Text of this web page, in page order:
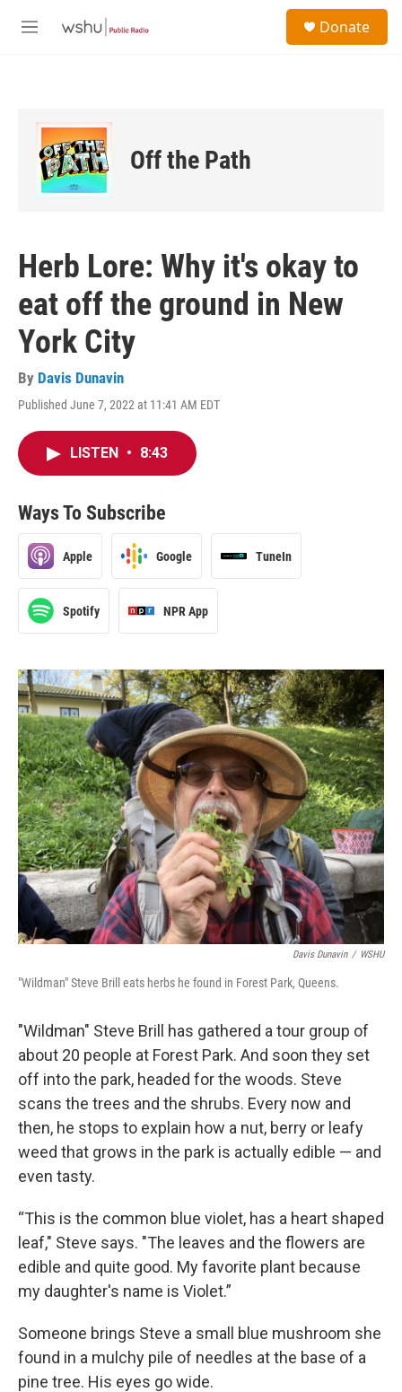
M
Donate
Off the Path
Herb Lore: Why it's okay to
eat off the ground in New
York City
By Davis Dunavin
Published June 7, 2022 at 11:41 AM EDT
LISTEN • 8:43
Ways To Subscribe
Apple Google TuneIn
Spotify NPR App
Davis Dunavin / WSHU
"Wildman" Steve Brill eats herbs he found in Forest Park, Queens.
"Wildman" Steve Brill has gathered a tour group of
about 20 people at Forest Park. And soon they set
off into the park, headed for the woods. Steve
scans the trees and the shrubs. Every now and
then, he stops to explain how a nut, berry or leafy
weed that grows in the park is actually edible — and
even tasty.
“This is the common blue violet, has a heart shaped
leaf," Steve says. "The leaves and the flowers are
edible and quite good. My favorite plant because
my daughter's name is Violet.”
Someone brings Steve a small blue mushroom she
found in a mulchy pile of needles at the base of a
pine tree. His eyes go wide.